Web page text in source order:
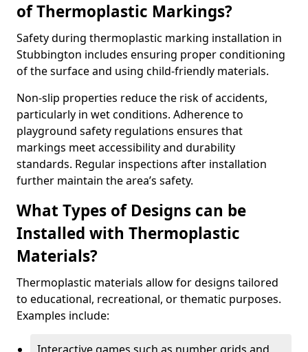
of Thermoplastic Markings?
Safety during thermoplastic marking installation in
Stubbington includes ensuring proper conditioning
of the surface and using child-friendly materials.
Non-slip properties reduce the risk of accidents,
particularly in wet conditions. Adherence to
playground safety regulations ensures that
markings meet accessibility and durability
standards. Regular inspections after installation
further maintain the area’s safety.
What Types of Designs can be
Installed with Thermoplastic
Materials?
Thermoplastic materials allow for designs tailored
to educational, recreational, or thematic purposes.
Examples include: